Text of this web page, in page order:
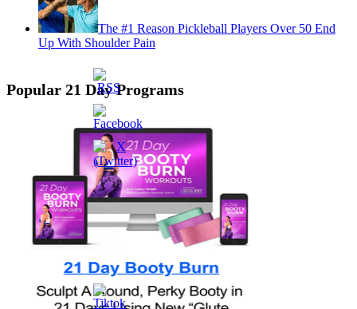
The #1 Reason Pickleball Players Over 50 End
Up With Shoulder Pain
Popular 21 Day Programs